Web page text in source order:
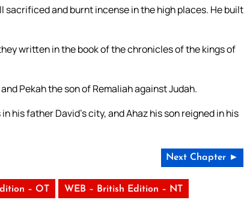
sacrificed and burnt incense in the high places. He built
written in the book of the chronicles of the kings of
Pekah the son of Remaliah against Judah.
his father David’s city, and Ahaz his son reigned in his
Next Chapter ►
– OT WEB – British Edition – NT